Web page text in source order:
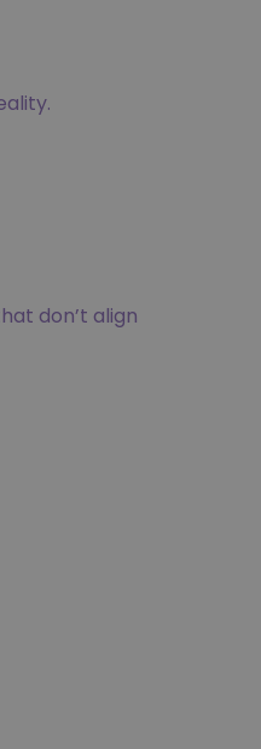
don’t align